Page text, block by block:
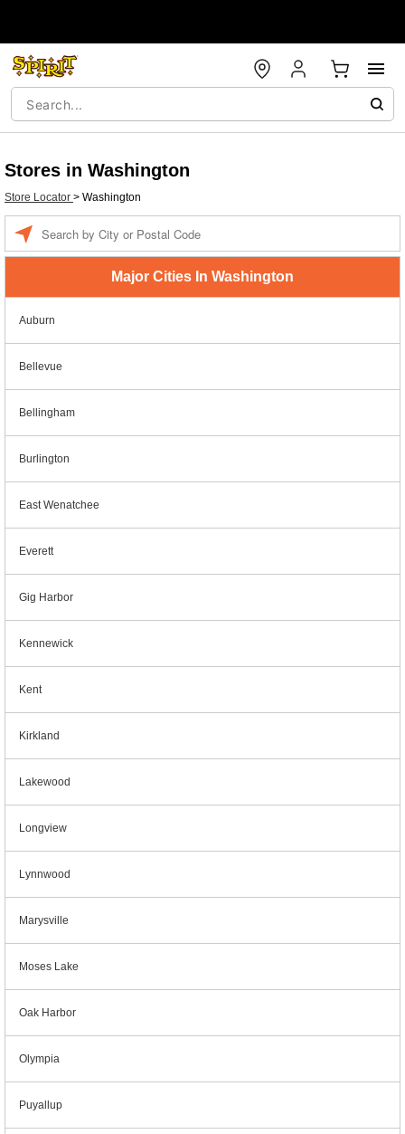
Stores in Washington
Store Locator > Washington
Major Cities In Washington
Auburn
Bellevue
Bellingham
Burlington
East Wenatchee
Everett
Gig Harbor
Kennewick
Kent
Kirkland
Lakewood
Longview
Lynnwood
Marysville
Moses Lake
Oak Harbor
Olympia
Puyallup